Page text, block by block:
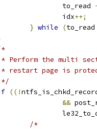
			to_read
			idx
++;
} while (to_read
* Perform the multi
* restart page is
*/
((!
&&
/*